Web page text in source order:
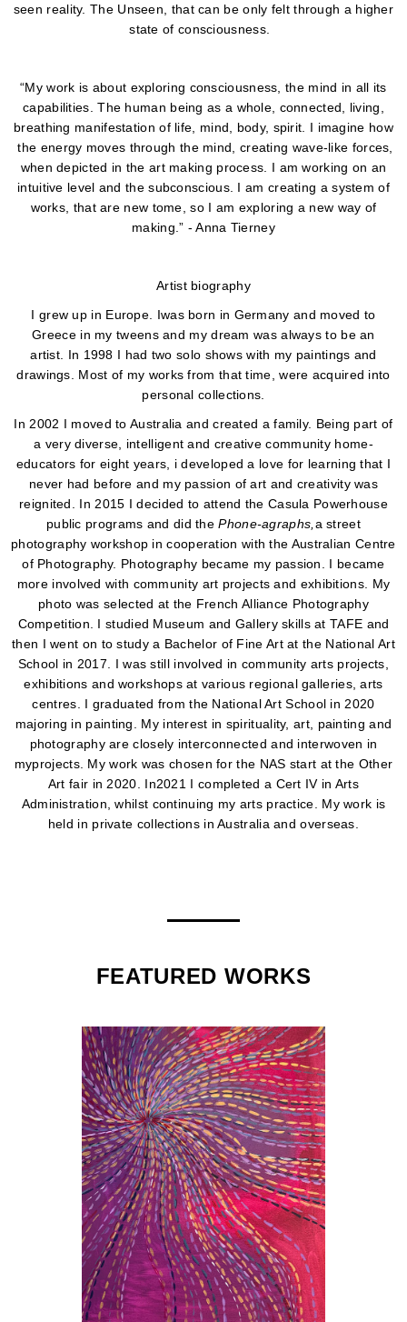
seen reality. The Unseen, that can be only felt through a higher
state of consciousness.
“My work is about exploring consciousness, the mind in all its
capabilities. The human being as a whole, connected, living,
breathing manifestation of life, mind, body, spirit. I imagine how
the energy moves through the mind, creating wave-like forces,
when depicted in the art making process. I am working on an
intuitive level and the subconscious. I am creating a system of
works, that are new tome, so I am exploring a new way of
making.” - Anna Tierney
Artist biography
I grew up in Europe. Iwas born in Germany and moved to
Greece in my tweens and my dream was always to be an
artist. In 1998 I had two solo shows with my paintings and
drawings. Most of my works from that time, were acquired into
personal collections.
In 2002 I moved to Australia and created a family. Being part of
a very diverse, intelligent and creative community home-
educators for eight years, i developed a love for learning that I
never had before and my passion of art and creativity was
reignited. In 2015 I decided to attend the Casula Powerhouse
public programs and did thePhone-agraphs, a street
photography workshop in cooperation with the Australian Centre
of Photography. Photography became my passion. I became
more involved with community art projects and exhibitions. My
photo was selected at the French Alliance Photography
Competition. I studied Museum and Gallery skills at TAFE and
then I went on to study a Bachelor of Fine Art at the National Art
School in 2017. I was still involved in community arts projects,
exhibitions and workshops at various regional galleries, arts
centres. I graduated from the National Art School in 2020
majoring in painting. My interest in spirituality, art, painting and
photography are closely interconnected and interwoven in
myprojects. My work was chosen for the NAS start at the Other
Art fair in 2020. In2021 I completed a Cert IV in Arts
Administration, whilst continuing my arts practice. My work is
held in private collections in Australia and overseas.
FEATURED WORKS